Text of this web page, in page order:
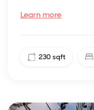
Learn more
230 sqft